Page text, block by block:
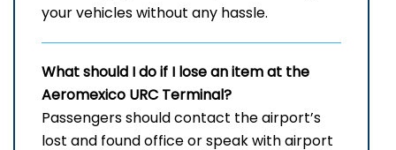
your vehicles without any hassle.
What should I do if I lose an item at the
Aeromexico URC Terminal?
Passengers should contact the airport’s
lost and found office or speak with airport